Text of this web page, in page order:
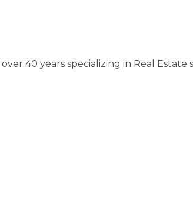
40 years specializing in Real Estate